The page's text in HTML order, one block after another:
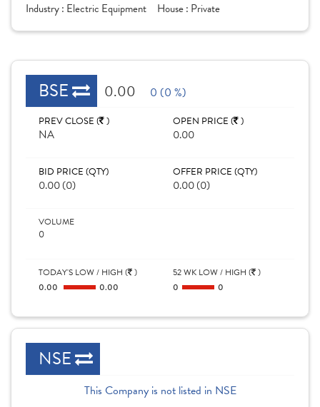
Industry : Electric Equipment House : Private
BSE 0.00 0 (0 %)
PREV CLOSE ( )
NA
OPEN PRICE ( )
0.00
BID PRICE (QTY)
0.00 (0)
OFFER PRICE (QTY)
0.00 (0)
VOLUME
0
TODAY'S LOW / HIGH ( )
0.00 0.00
52 WK LOW / HIGH ( )
0 0
NSE
This Company is not listed in NSE